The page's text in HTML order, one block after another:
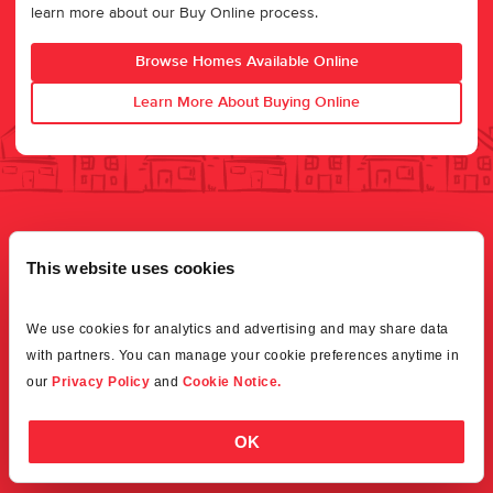
This website uses cookies
We use cookies for analytics and advertising and may share data
with partners. You can manage your cookie preferences anytime in
our Privacy Policy and Cookie Notice.
OK
learn more about our Buy Online process.
Browse Homes Available Online
Learn More About Buying Online